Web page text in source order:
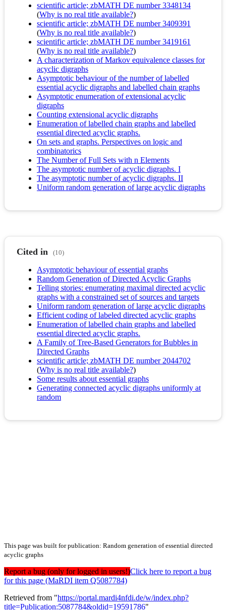
scientific article; zbMATH DE number 3348134
(Why is no real title available?)
scientific article; zbMATH DE number 3409391
(Why is no real title available?)
scientific article; zbMATH DE number 3419161
(Why is no real title available?)
A characterization of Markov equivalence classes for
acyclic digraphs
Asymptotic behaviour of the number of labelled
essential acyclic digraphs and labelled chain graphs
Asymptotic enumeration of extensional acyclic
digraphs
Counting extensional acyclic digraphs
Enumeration of labelled chain graphs and labelled
essential directed acyclic graphs.
On sets and graphs. Perspectives on logic and
combinatorics
The Number of Full Sets with n Elements
The asymptotic number of acyclic digraphs. I
The asymptotic number of acyclic digraphs. II
Uniform random generation of large acyclic digraphs
Cited in (10)
Asymptotic behaviour of essential graphs
Random Generation of Directed Acyclic Graphs
Telling stories: enumerating maximal directed acyclic
graphs with a constrained set of sources and targets
Uniform random generation of large acyclic digraphs
Efficient coding of labeled directed acyclic graphs
Enumeration of labelled chain graphs and labelled
essential directed acyclic graphs.
A Family of Tree-Based Generators for Bubbles in
Directed Graphs
scientific article; zbMATH DE number 2044702
(Why is no real title available?)
Some results about essential graphs
Generating connected acyclic digraphs uniformly at
random
This page was built for publication: Random generation of essential directed
acyclic graphs
Report a bug (only for logged in users!)Click here to report a bug
for this page (MaRDI item Q5087784)
Retrieved from "https://portal.mardi4nfdi.de/w/index.php?
title=Publication:5087784&oldid=19591786"